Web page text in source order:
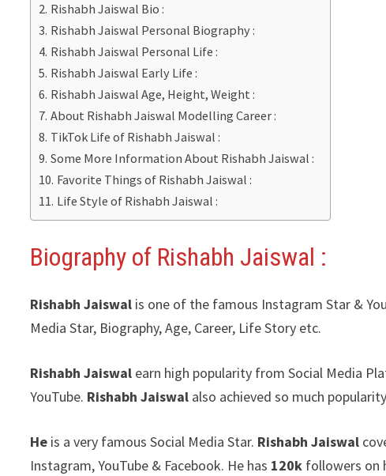
Rishabh Jaiswal Bio :
Rishabh Jaiswal Personal Biography :
Rishabh Jaiswal Personal Life :
Rishabh Jaiswal Early Life :
Rishabh Jaiswal Age, Height, Weight :
About Rishabh Jaiswal Modelling Career :
TikTok Life of Rishabh Jaiswal :
Some More Information About Rishabh Jaiswal :
Favorite Things of Rishabh Jaiswal :
Life Style of Rishabh Jaiswal :
Biography of Rishabh Jaiswal :
Rishabh Jaiswal is one of the famous Instagram Star &
Media Star, Biography, Age, Career, Life Story etc.
Rishabh Jaiswal earn high popularity from Social Media
YouTube. Rishabh Jaiswal also achieved so much
He is a very famous Social Media Star. Rishabh Jaiswal
Instagram, YouTube & Facebook. He has 120k followers on